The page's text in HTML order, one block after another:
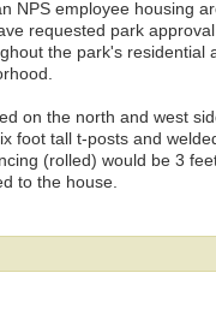
NPS employee housing
requested park
the park's residential
on the north and west
foot tall t-posts and
(rolled) would be 3
to the house.